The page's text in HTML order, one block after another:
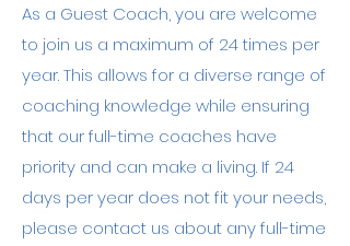
As a Guest Coach, you are welcome
to join us a maximum of 24 times per
year. This allows for a diverse range of
coaching knowledge while ensuring
that our full-time coaches have
priority and can make a living. If 24
days per year does not fit your needs,
please contact us about any full-time